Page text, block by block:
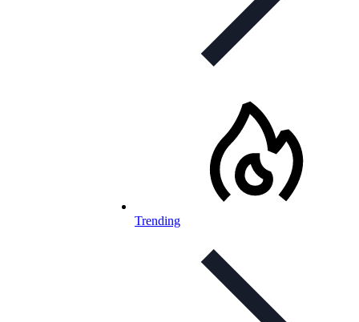
Trending